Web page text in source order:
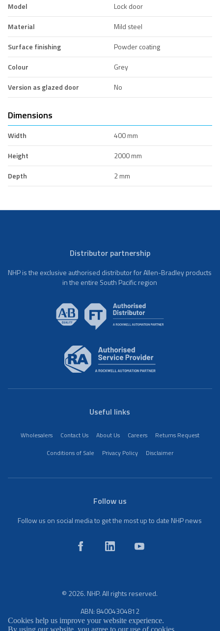
Model
Lock door
Material
Mild steel
Surface finishing
Powder coating
Colour
Grey
Version as glazed door
No
Dimensions
Width
400 mm
Height
2000 mm
Depth
2 mm
Distributor partnership
NHP is the exclusive authorised distributor for Allen-Bradley products
in the entire South Pacific region
Useful links
Wholesalers Contact Us About Us Careers
Returns Request
Conditions of Sale
Privacy Policy Disclaimer
Follow us
Follow us on social media to get the most up to date NHP news
© 2026. NHP. All rights reserved.
ABN: 84004304812
Cookies help us improve your website experience.